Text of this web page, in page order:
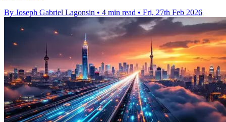
By Joseph Gabriel Lagonsin • 4 min read • Fri, 27th Feb 2026